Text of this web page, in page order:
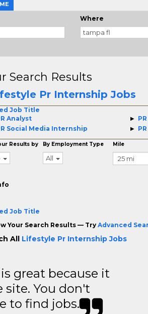
Where
Search Results
Pr Internship Jobs
Job Title
Analyst
Social Media Internship
Results by By Employment Type
All
Mile
Job Title
Your Search Results — Try Advanced
All Lifestyle Pr Internship Jobs
great because it
site. You don't
to find jobs.